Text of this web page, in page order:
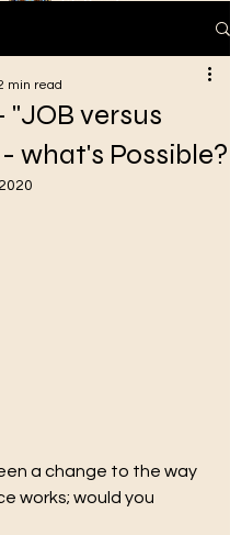
VA
"JOB versus
- what's Possible?
min read
a change to the way
works; would you